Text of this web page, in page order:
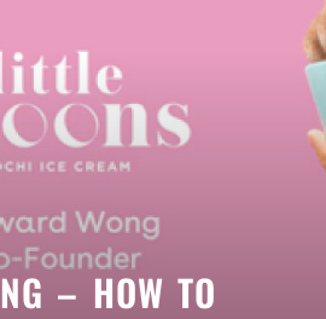
– HOW TO